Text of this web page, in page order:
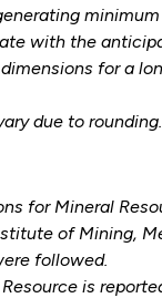
with the
for a
due to rounding.
for Mineral
of Mining,
followed.
is